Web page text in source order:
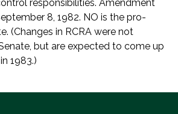
responsibilities. Amendment
8, 1982. NO is the pro-
(Changes in RCRA were not
but are expected to come up
1983.)